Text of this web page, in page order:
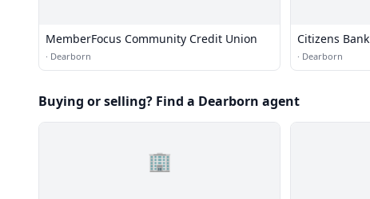
MemberFocus Community Credit Union
· Dearborn
Citizens Bank
· Dearborn
Buying or selling? Find a Dearborn agent
🏢